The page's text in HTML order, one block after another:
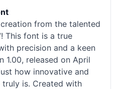
from the talented
This font is a true
precision and a keen
1.00, released on April
how innovative and
is. Created with